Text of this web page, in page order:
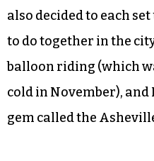
also decided to each
to do together in the
balloon riding (which
cold in November),
gem called the